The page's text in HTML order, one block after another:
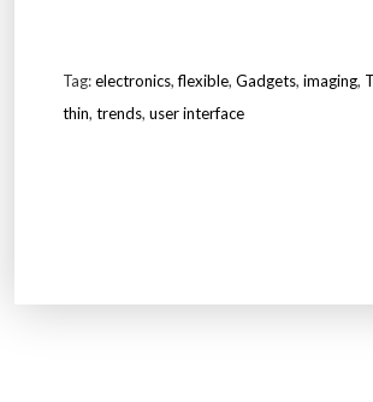
Tag:electronics,flexible, Gadgets, imaging,
thin, trends, user interface